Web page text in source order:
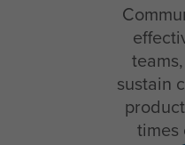
sustain
times